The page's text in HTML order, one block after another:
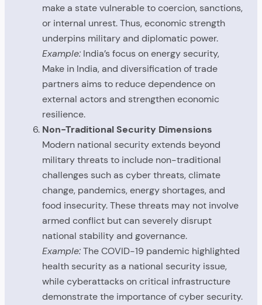
make a state vulnerable to coercion, sanctions,
or internal unrest. Thus, economic strength
underpins military and diplomatic power.
Example: India’s focus on energy security,
Make in India, and diversification of trade
partners aims to reduce dependence on
external actors and strengthen economic
resilience.
Non-Traditional Security Dimensions
Modern national security extends beyond
military threats to include non-traditional
challenges such as cyber threats, climate
change, pandemics, energy shortages, and
food insecurity. These threats may not involve
armed conflict but can severely disrupt
national stability and governance.
Example:The COVID-19 pandemic highlighted
health security as a national security issue,
while cyberattacks on critical infrastructure
demonstrate the importance of cyber security.